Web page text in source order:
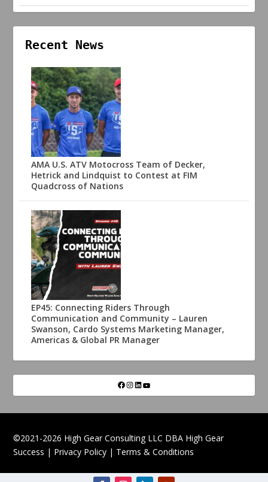
Recent News
AMA U.S. ATV Motocross Team of Decker,
Hetrick and Lindquist to Contest at FIM
Quadcross of Nations
EP45: Connecting Riders Through
Communication and Community – Lauren
Swanson, Cardo Systems Marketing Manager,
Americas & Global PR Manager
©2021-2026 High Gear Consulting LLC DBA High Gear
Success | Privacy Policy | Terms & Conditions